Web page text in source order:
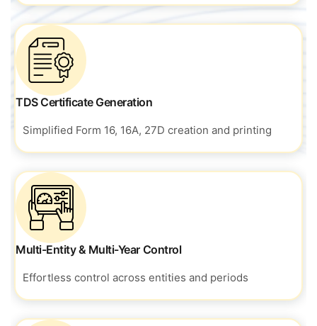
TDS Certificate Generation
Simplified Form 16, 16A, 27D creation and printing
Multi-Entity & Multi-Year Control
Effortless control across entities and periods